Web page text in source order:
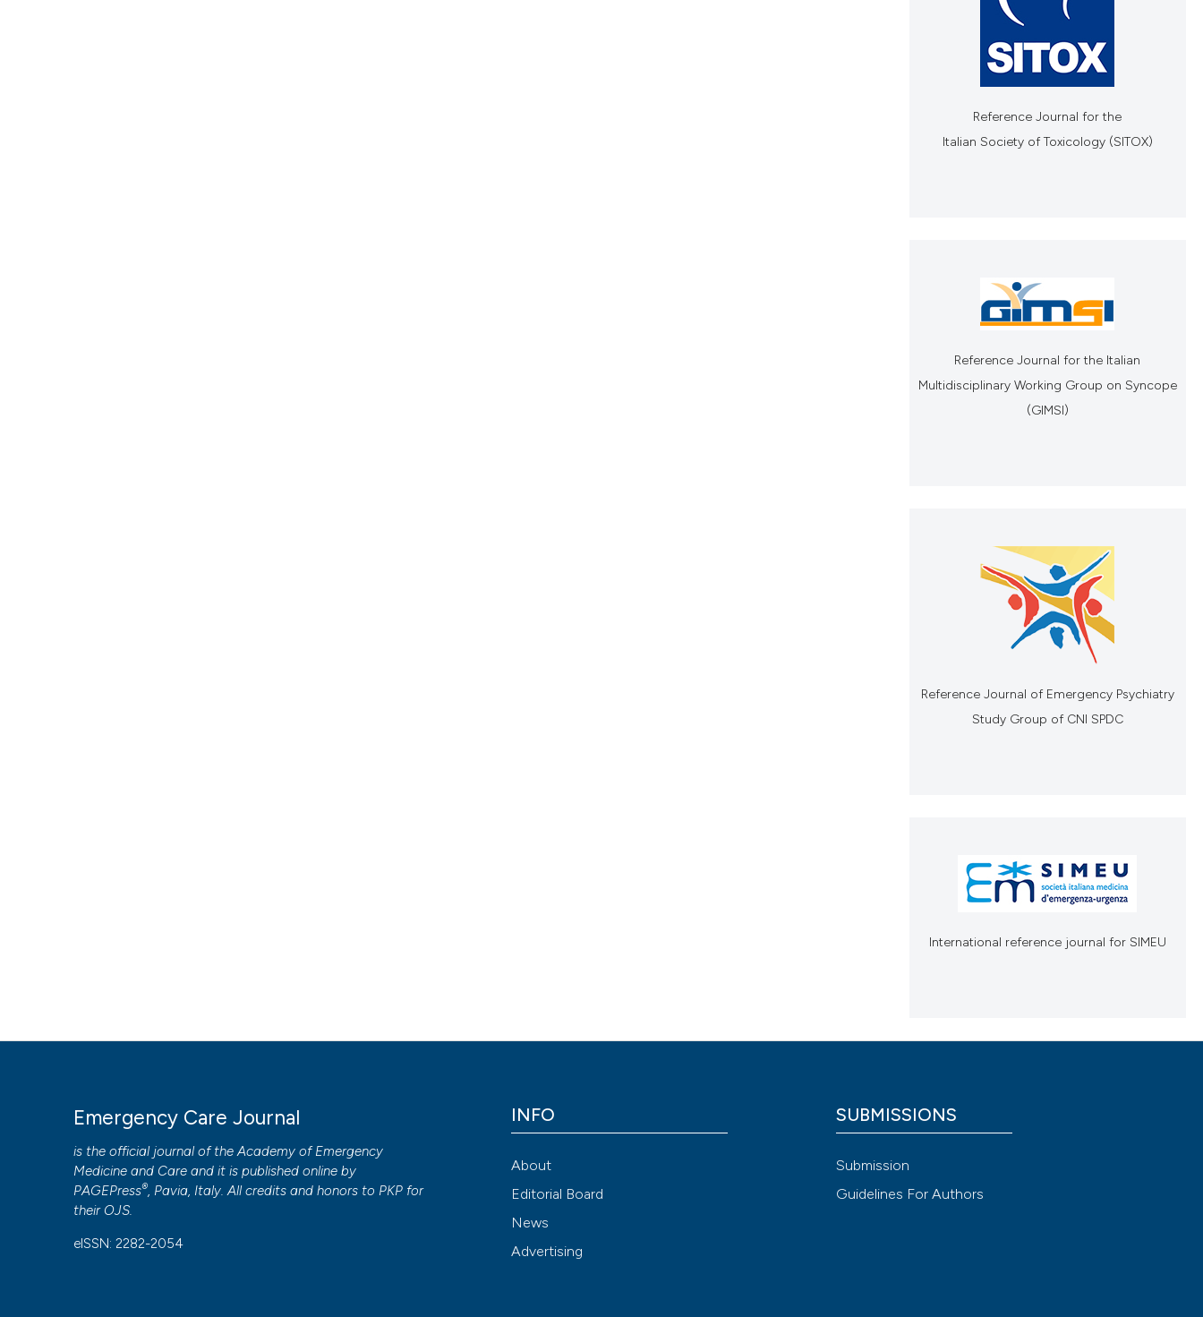
Reference Journal for the
Italian Society of Toxicology (SITOX)
Reference Journal for the Italian
Multidisciplinary Working Group on Syncope
(GIMSI)
Reference Journal of Emergency Psychiatry
Study Group of CNI SPDC
International reference journal for SIMEU
Emergency Care Journal
is the official journal of theAcademy of Emergency
Medicine and Care and it is published online by
PAGEPress®, Pavia, Italy. All credits and honors to PKP for
their OJS.
eISSN: 2282-2054
INFO
About
Editorial Board
News
Advertising
SUBMISSIONS
Submission
Guidelines For Authors